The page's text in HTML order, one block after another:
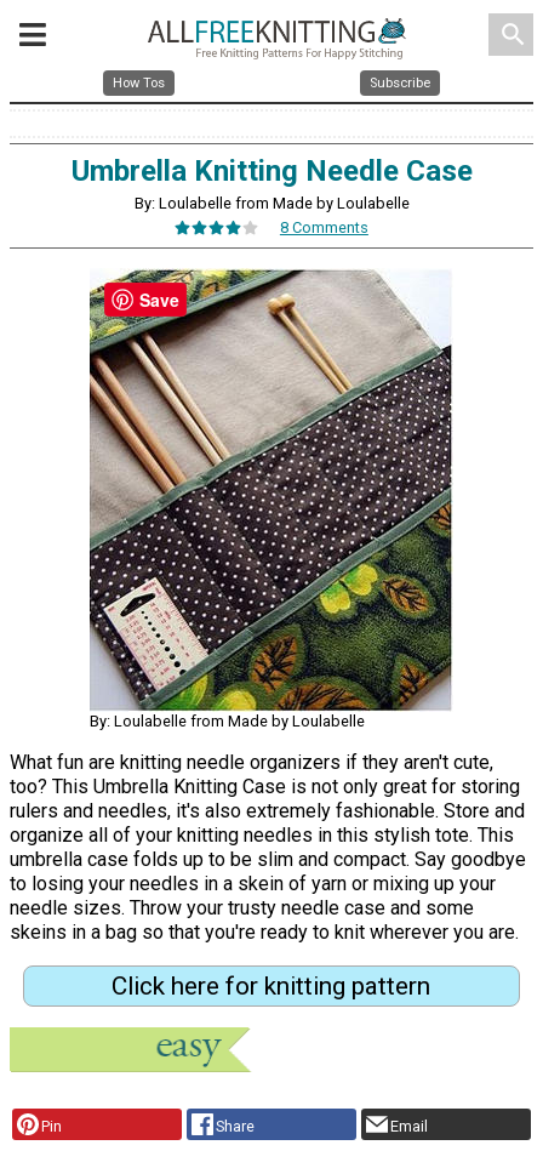
search
How Tos Subscribe
Umbrella Knitting Needle Case
By: Loulabelle from Made by Loulabelle
8 Comments
By: Loulabelle from Made by Loulabelle
What fun are knitting needle organizers if they aren't cute,
too? This Umbrella Knitting Case is not only great for storing
rulers and needles, it's also extremely fashionable. Store and
organize all of your knitting needles in this stylish tote. This
umbrella case folds up to be slim and compact. Say goodbye
to losing your needles in a skein of yarn or mixing up your
needle sizes. Throw your trusty needle case and some
skeins in a bag so that you're ready to knit wherever you are.
Click here for knitting pattern
Pin Share Email
Save